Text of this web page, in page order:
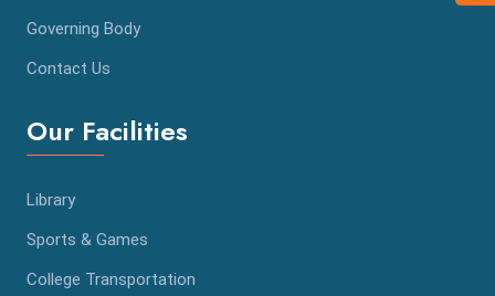
Governing Body
Contact Us
Our Facilities
Library
Sports & Games
College Transportation